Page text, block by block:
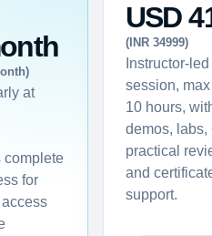
at
complete
for
USD
(INR 34999)
Instructor-
session,
10 hours,
demos, labs,
practical
and
support.